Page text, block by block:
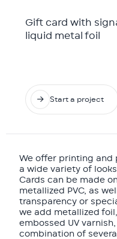
Gift card with
liquid metal foil
 Start a project
We offer printing and
a wide variety of
Cards can be made
metallized PVC, as
transparency or
we add metallized
embossed UV
combination of